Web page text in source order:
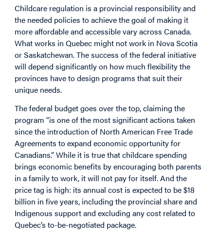
Childcare regulation is a provincial responsibility and
the needed policies to achieve the goal of making it
more affordable and accessible vary across Canada.
What works in Quebec might not work in Nova Scotia
or Saskatchewan. The success of the federal initiative
will depend significantly on how much flexibility the
provinces have to design programs that suit their
unique needs.
The federal budget goes over the top, claiming the
program “is one of the most significant actions taken
since the introduction of North American Free Trade
Agreements to expand economic opportunity for
Canadians.” While it is true that childcare spending
brings economic benefits by encouraging both parents
in a family to work, it will not pay for itself. And the
price tag is high: its annual cost is expected to be $18
billion in five years, including the provincial share and
Indigenous support and excluding any cost related to
Quebec’s to-be-negotiated package.